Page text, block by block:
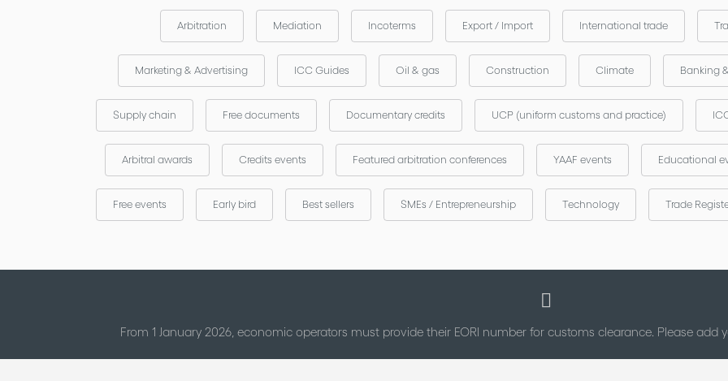
Arbitration Mediation Incoterms Export / Import International trade
Marketing & Advertising ICC Guides Oil & gas Construction Climate Banking
Supply chain Free documents Documentary credits UCP (uniform customs and practice)
Arbitral awards Credits events Featured arbitration conferences YAAF events Educational
Free events Early bird Best sellers SMEs / Entrepreneurship Technology Trade
From 1 January 2026, economic operators must provide their EORI number for customs clearance. Please add